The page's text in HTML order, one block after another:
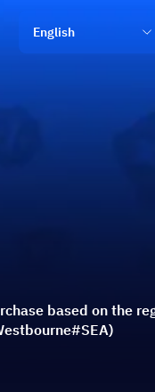
English
based on the